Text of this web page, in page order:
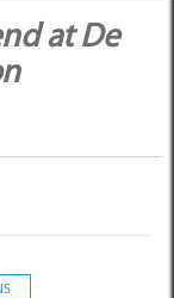
at De